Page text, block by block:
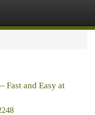
Fast and Easy at